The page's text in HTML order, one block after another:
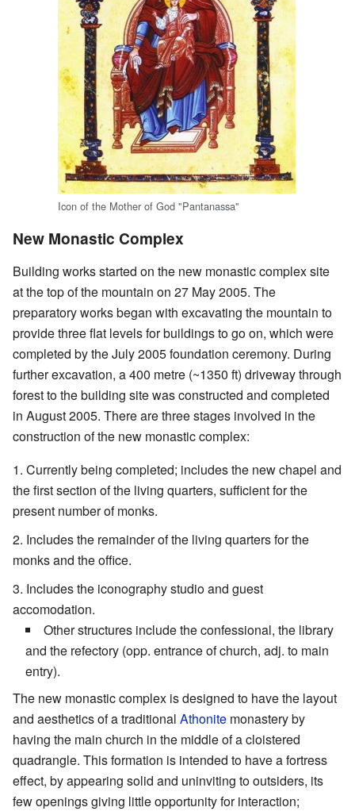
Icon of the Mother of God "Pantanassa"
New Monastic Complex
Building works started on the new monastic complex site
at the top of the mountain on 27 May 2005. The
preparatory works began with excavating the mountain to
provide three flat levels for buildings to go on, which were
completed by the July 2005 foundation ceremony. During
further excavation, a 400 metre (~1350 ft) driveway through
forest to the building site was constructed and completed
in August 2005. There are three stages involved in the
construction of the new monastic complex:
Currently being completed; includes the new chapel and
the first section of the living quarters, sufficient for the
present number of monks.
Includes the remainder of the living quarters for the
monks and the office.
Includes the iconography studio and guest
accomodation.
Other structures include the confessional, the library
and the refectory (opp. entrance of church, adj. to main
entry).
The new monastic complex is designed to have the layout
and aesthetics of a traditional Athonite monastery by
having the main church in the middle of a cloistered
quadrangle. This formation is intended to have a fortress
effect, by appearing solid and uninviting to outsiders, its
few openings giving little opportunity for interaction;